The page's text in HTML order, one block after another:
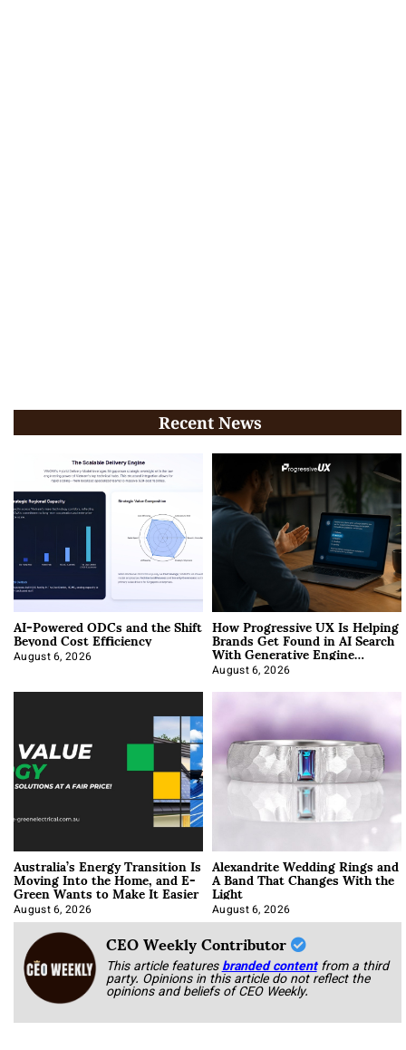
Recent News
AI-Powered ODCs and the Shift
Beyond Cost Efficiency
August 6, 2026
How Progressive UX Is Helping
Brands Get Found in AI Search
With Generative Engine
Optimization
August 6, 2026
Australia’s Energy Transition Is
Moving Into the Home, and E-
Green Wants to Make It Easier
August 6, 2026
Alexandrite Wedding Rings and
A Band That Changes With the
Light
August 6, 2026
CEO Weekly Contributor
This article featuresbranded content from a third
party. Opinions in this article do not reflect the
opinions and beliefs of CEO Weekly.